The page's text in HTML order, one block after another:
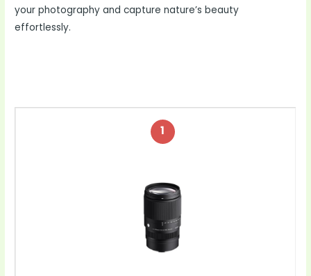
your photography and capture nature’s beauty
effortlessly.
1